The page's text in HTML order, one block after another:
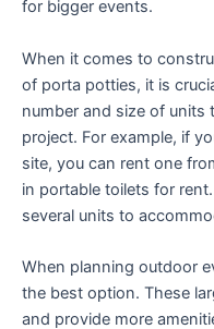
for bigger events.
When it comes to
of porta potties, it is
number and size of
project. For example, if
site, you can rent one
in portable toilets for
several units to
When planning outdoor
the best option. These
and provide more